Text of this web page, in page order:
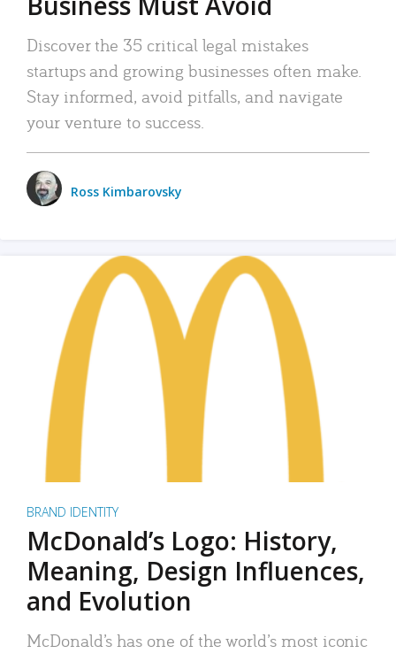
Discover the 35 critical legal mistakes
startups and growing businesses often make.
Stay informed, avoid pitfalls, and navigate
your venture to success.
Ross Kimbarovsky
BRAND IDENTITY
McDonald’s Logo: History,
Meaning, Design Influences,
and Evolution
McDonald’s has one of the world’s most iconic